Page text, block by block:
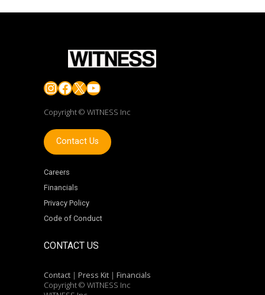
Instagram
Facebook
X YouTube
Copyright © WITNESS Inc
Contact Us
Careers
Financials
Privacy Policy
Code of Conduct
CONTACT US
Contact | Press Kit | Financials
Copyright © WITNESS Inc